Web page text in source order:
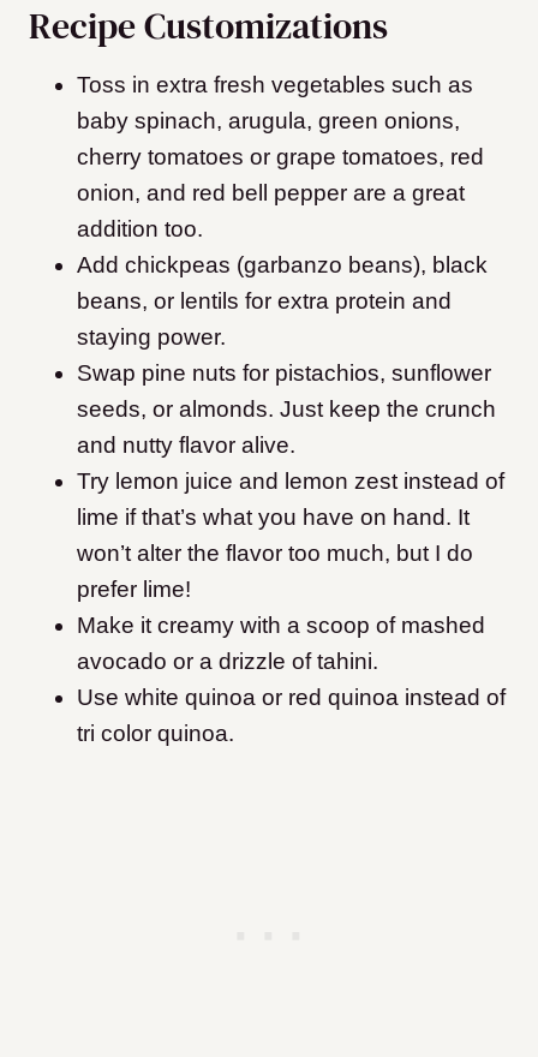
Recipe Customizations
Toss in extra fresh vegetables such as
baby spinach, arugula, green onions,
cherry tomatoes or grape tomatoes, red
onion, and red bell pepper are a great
addition too.
Add chickpeas (garbanzo beans), black
beans, or lentils for extra protein and
staying power.
Swap pine nuts for pistachios, sunflower
seeds, or almonds. Just keep the crunch
and nutty flavor alive.
Try lemon juice and lemon zest instead of
lime if that’s what you have on hand. It
won’t alter the flavor too much, but I do
prefer lime!
Make it creamy with a scoop of mashed
avocado or a drizzle of tahini.
Use white quinoa or red quinoa instead of
tri color quinoa.